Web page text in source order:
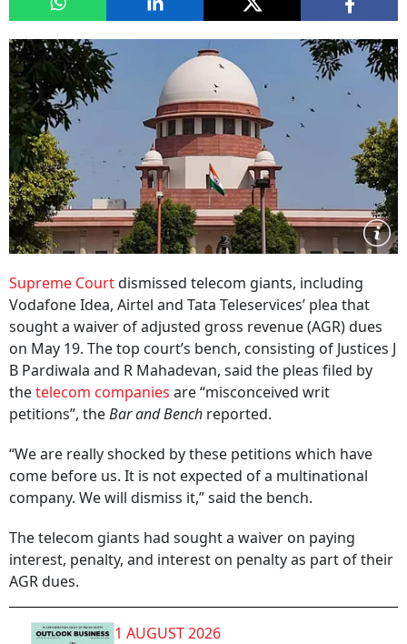
Supreme Courtdismissed telecom giants, including
Vodafone Idea, Airtel and Tata Teleservices’ plea that
sought a waiver of adjusted gross revenue (AGR) dues
on May 19. The top court’s bench, consisting of Justices J
B Pardiwala and R Mahadevan, said the pleas filed by
thetelecom companies are “misconceived writ
petitions”, theBar and Bench reported.
“We are really shocked by these petitions which have
come before us. It is not expected of a multinational
company. We will dismiss it,” said the bench.
The telecom giants had sought a waiver on paying
interest, penalty, and interest on penalty as part of their
AGR dues.
1 AUGUST 2026